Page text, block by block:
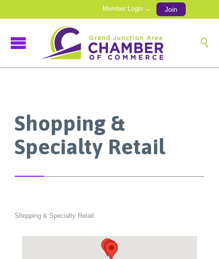
Member Login → Join

Shopping &
Specialty Retail
Shopping & Specialty Retail